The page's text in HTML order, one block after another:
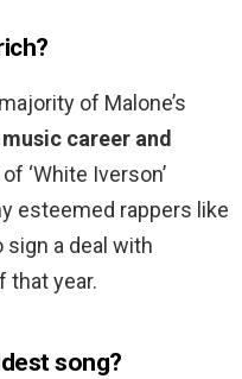
of Malone’s
music career and
‘White Iverson’
esteemed rappers like
sign a deal with
that year.
song?